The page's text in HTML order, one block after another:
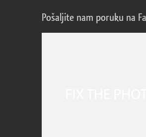
Pošaljite nam poruku na